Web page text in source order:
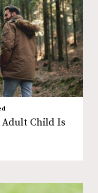
Adult Child Is